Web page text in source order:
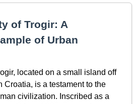
of Trogir: A
of Urban
located on a small island off
Croatia, is a testament to the
civilization. Inscribed as a